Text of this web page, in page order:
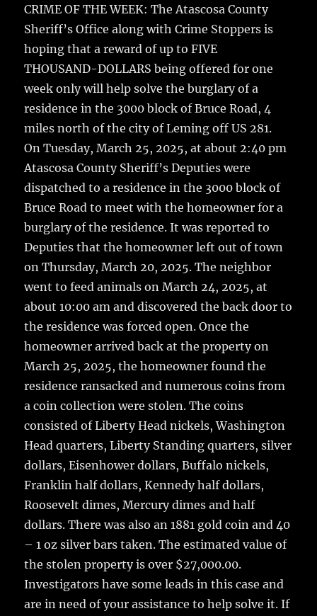
e
b
o
o
k
te
r
l
bl
r
a
re
CRIME OF THE WEEK: The Atascosa County
Sheriff’s Office along with Crime Stoppers is
hoping that a reward of up to FIVE
THOUSAND-DOLLARS being offered for one
week only will help solve the burglary of a
residence in the 3000 block of Bruce Road, 4
miles north of the city of Leming off US 281.
On Tuesday, March 25, 2025, at about 2:40 pm
Atascosa County Sheriff’s Deputies were
dispatched to a residence in the 3000 block of
Bruce Road to meet with the homeowner for a
burglary of the residence. It was reported to
Deputies that the homeowner left out of town
on Thursday, March 20, 2025. The neighbor
went to feed animals on March 24, 2025, at
about 10:00 am and discovered the back door to
the residence was forced open. Once the
homeowner arrived back at the property on
March 25, 2025, the homeowner found the
residence ransacked and numerous coins from
a coin collection were stolen. The coins
consisted of Liberty Head nickels, Washington
Head quarters, Liberty Standing quarters, silver
dollars, Eisenhower dollars, Buffalo nickels,
Franklin half dollars, Kennedy half dollars,
Roosevelt dimes, Mercury dimes and half
dollars. There was also an 1881 gold coin and 40
– 1 oz silver bars taken. The estimated value of
the stolen property is over $27,000.00.
Investigators have some leads in this case and
are in need of your assistance to help solve it. If